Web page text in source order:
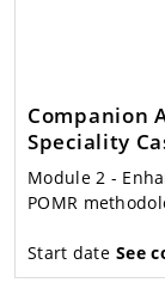
Companion
Speciality
Decision
Module 2 -
POMR
Start date See